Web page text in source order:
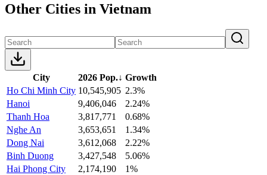
Other Cities in Vietnam
City 2026 Pop.↓ Growth
Ho Chi Minh City 10,545,905 2.3%
Hanoi
9,406,046
2.24%
Thanh Hoa
3,817,771
0.68%
Nghe An
3,653,651
1.34%
Dong Nai
3,612,068
2.22%
Binh Duong
3,427,548
5.06%
Hai Phong City
2,174,190
1%